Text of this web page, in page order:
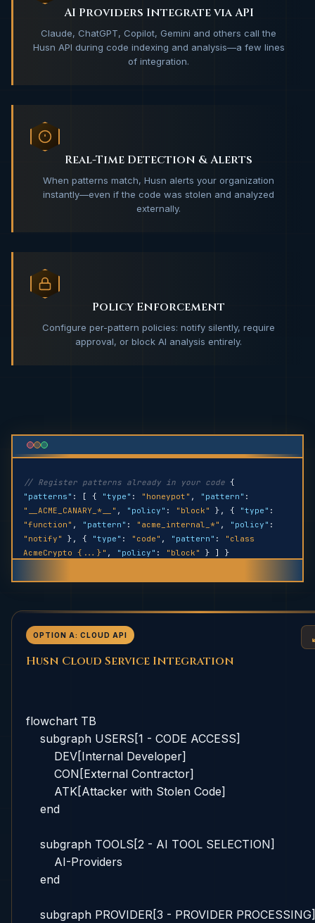
AI Providers Integrate via API
Claude, ChatGPT, Copilot, Gemini and others call the
Husn API during code indexing and analysis—a few lines
of integration.
Real-Time Detection & Alerts
When patterns match, Husn alerts your organization
instantly—even if the code was stolen and analyzed
externally.
Policy Enforcement
Configure per-pattern policies: notify silently, require
approval, or block AI analysis entirely.
// Register patterns already in your code {
"patterns" : [ { "type" : "honeypot" , "pattern" :
"__ACME_CANARY_*__" , "policy" : "block" }, { "type" :
"function" , "pattern" : "acme_internal_*" , "policy" :
"notify"
}, { "type" : "code" , "pattern" :
"class
AcmeCrypto {...}" , "policy" : "block" } ] }
OPTION A: CLOUD API
Husn Cloud Service Integration
flowchart TB
    subgraph USERS[1 - CODE ACCESS]
        DEV[Internal Developer]
        CON[External Contractor]
        ATK[Attacker with Stolen Code]
    end
    subgraph TOOLS[2 - AI TOOL SELECTION]
        AI-Providers
    end
    subgraph PROVIDER[3 - PROVIDER PROCESSING]